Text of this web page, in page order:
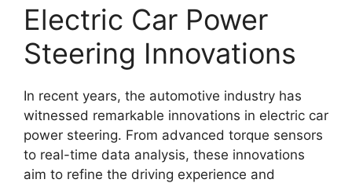
Electric Car Power
Steering Innovations
In recent years, the automotive industry has
witnessed remarkable innovations in electric car
power steering. From advanced torque sensors
to real-time data analysis, these innovations
aim to refine the driving experience and